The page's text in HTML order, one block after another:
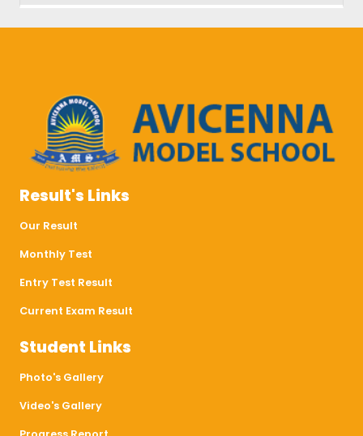
Result's Links
Our Result
Monthly Test
Entry Test Result
Current Exam Result
Student Links
Photo's Gallery
Video's Gallery